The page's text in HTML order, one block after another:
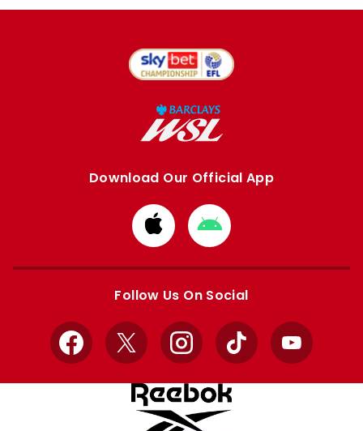
Download Our Official App
Download
from
Apple
Download
from
Google
Follow Us On Social
Facebook
X InstagramTikTok YouTube